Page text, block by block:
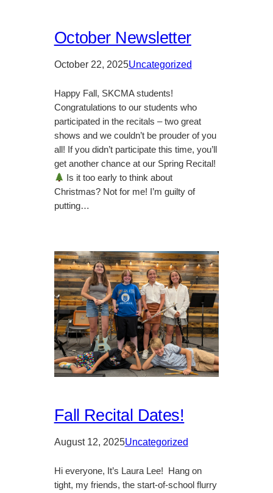
October Newsletter
October 22, 2025Uncategorized
Happy Fall, SKCMA students!
Congratulations to our students who
participated in the recitals – two great
shows and we couldn’t be prouder of you
all! If you didn’t participate this time, you’ll
get another chance at our Spring Recital!
Is it too early to think about
Christmas? Not for me! I’m guilty of
putting…
Fall Recital Dates!
August 12, 2025Uncategorized
Hi everyone, It’s Laura Lee! Hang on
tight, my friends, the start-of-school flurry